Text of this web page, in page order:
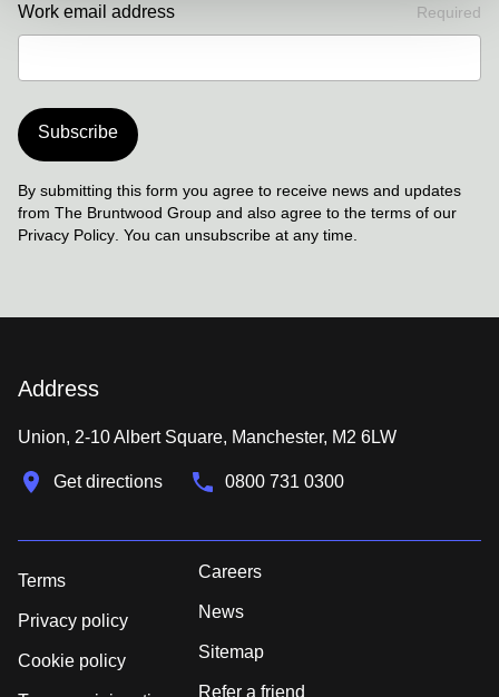
Work email address Required
Subscribe
By submitting this form you agree to receive news and updates
from The Bruntwood Group and also agree to the terms of our
Privacy Policy . You can unsubscribe at any time.
Address
Union, 2-10 Albert Square, Manchester, M2 6LW
Get directions 0800 731 0300
Terms
Privacy policy
Cookie policy
Careers
News
Sitemap
Refer a friend